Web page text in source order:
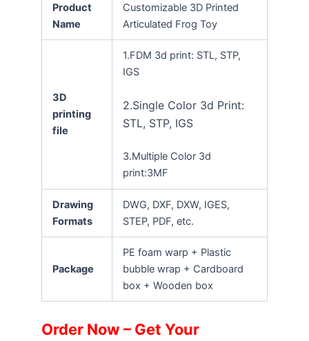
Product
Name
Customizable 3D Printed
Articulated Frog Toy
3D
printing
file
1.FDM 3d print: STL, STP,
IGS
2.Single Color 3d Print:
STL, STP, IGS
3.Multiple Color 3d
print:3MF
Drawing
Formats
DWG, DXF, DXW, IGES,
STEP, PDF, etc.
Package
PE foam warp + Plastic
bubble wrap + Cardboard
box + Wooden box
Order Now – Get Your